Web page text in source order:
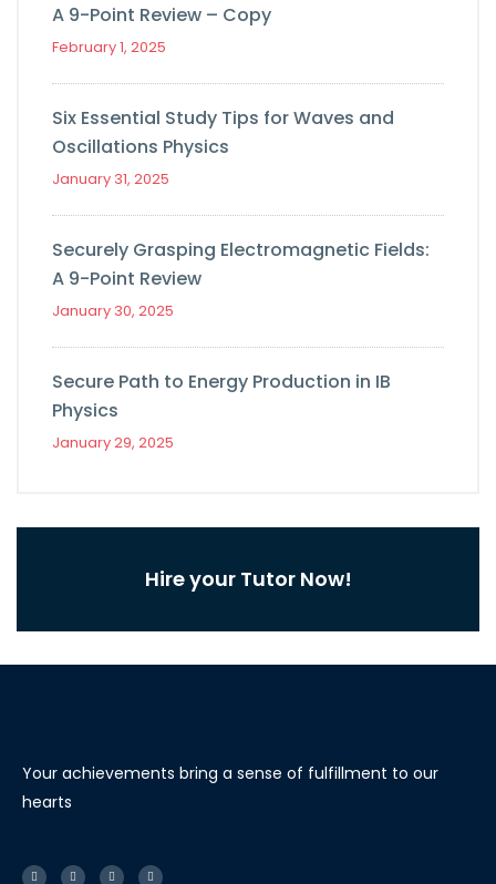
A 9-Point Review – Copy
February 1, 2025
Six Essential Study Tips for Waves and
Oscillations Physics
January 31, 2025
Securely Grasping Electromagnetic Fields:
A 9-Point Review
January 30, 2025
Secure Path to Energy Production in IB
Physics
January 29, 2025
Hire your Tutor Now!
Your achievements bring a sense of fulfillment to our
hearts